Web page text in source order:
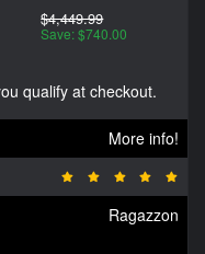
$4,449.99
Save: $740.00
qualify at checkout.
More info!
Ragazzon